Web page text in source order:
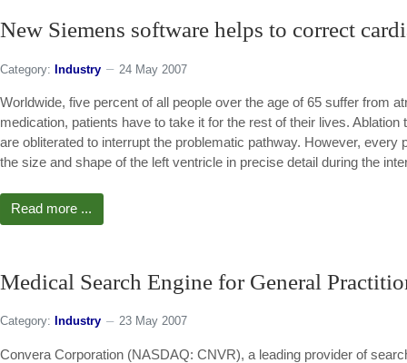
New Siemens software helps to correct
Category: Industry 24 May 2007
Worldwide, five percent of all people over the age of 65 suffer from
medication, patients have to take it for the rest of their lives.
are obliterated to interrupt the problematic pathway. However,
the size and shape of the left ventricle in precise detail during the
Read more ...
Medical Search Engine for General
Category: Industry 23 May 2007
Convera Corporation (NASDAQ: CNVR), a leading provider of